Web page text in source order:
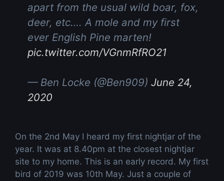
apart from the usual wild boar, fox,
deer, etc…. A mole and my first
ever English Pine marten!
pic.twitter.com/VGnmRfRO21
— Ben Locke (@Ben909) June 24,
2020
On the 2nd May I heard my first nightjar of the
year. It was at 8.40pm at the closest nightjar
site to my home. This is an early record. My first
bird of 2019 was 10th May. Just a couple of